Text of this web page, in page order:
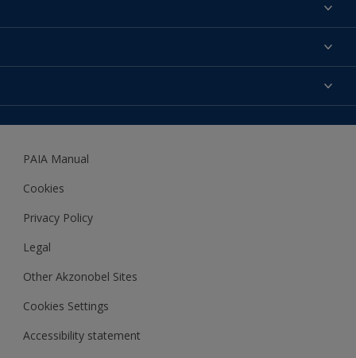
About us
Expert Help
Accessibility
Woodgard
PAIA Manual
Cookies
Privacy Policy
Legal
Other Akzonobel Sites
Cookies Settings
Accessibility statement